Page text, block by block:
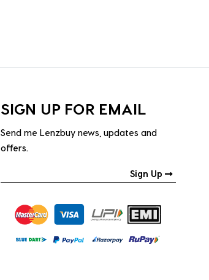
SIGN UP FOR EMAIL
Send me Lenzbuy news, updates and
offers.
Sign Up